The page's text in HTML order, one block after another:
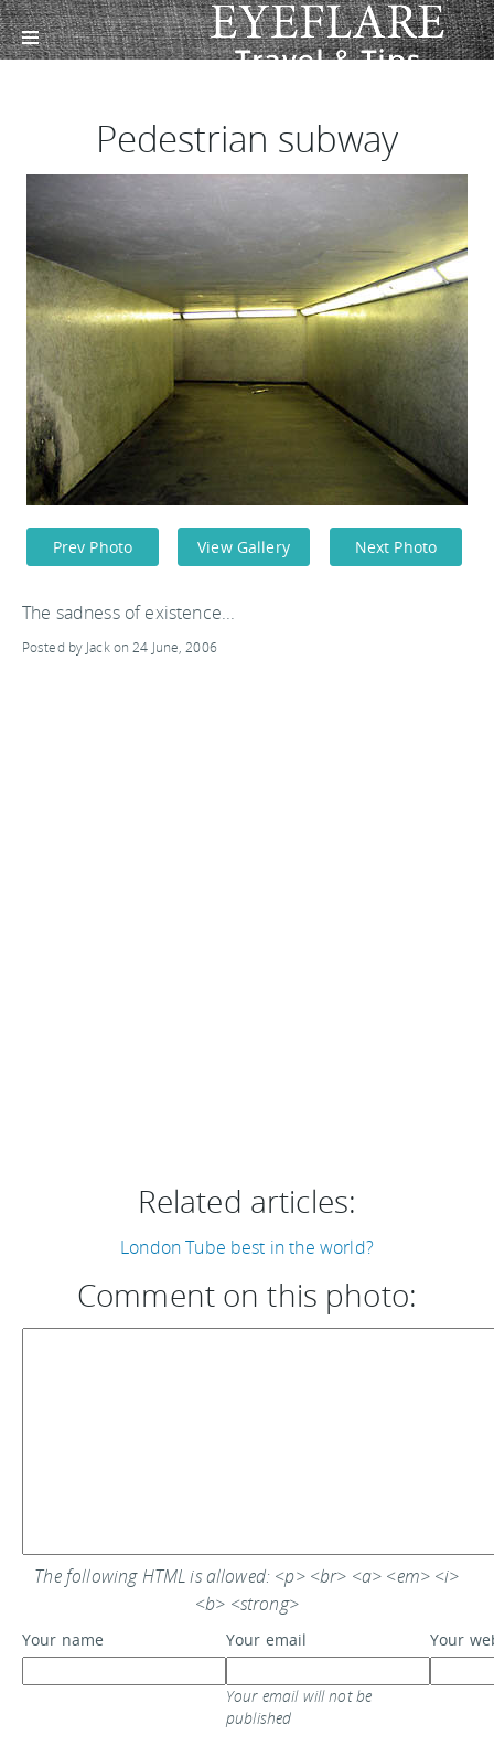
Pedestrian subway
Prev Photo View Gallery Next Photo
The sadness of existence...
Posted by Jack on 24 June, 2006
Related articles:
London Tube best in the world?
Comment on this photo:
The following HTML is allowed: <p> <br> <a> <em> <i>
<b> <strong>
Your name Your email
Your email will not be
published
Your